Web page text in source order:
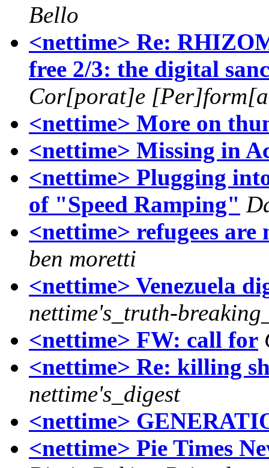
Bello
<nettime> Re:
free 2/3: the digital
Cor[porat]e
<nettime> More on
<nettime> Missing in
<nettime> Plugging
of "Speed Ramping"
<nettime> refugees
ben moretti
<nettime> Venezuela
nettime's_truth-
<nettime> FW: call for
<nettime> Re: killing
nettime's_digest
<nettime>
<nettime> Pie Times